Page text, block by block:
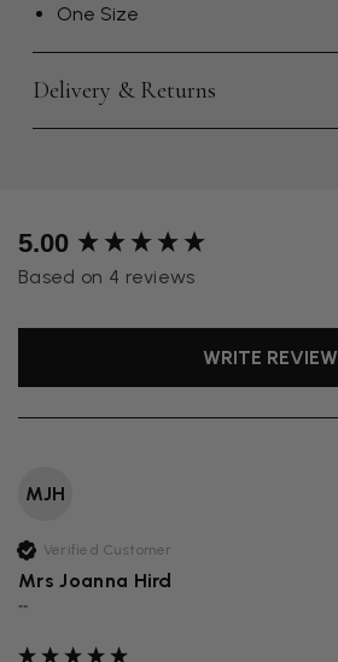
One Size
Delivery & Returns
5.00
Based on 4 reviews
WRITE REVIEW
MJH
Verified Customer
Mrs Joanna Hird
""
New content loaded